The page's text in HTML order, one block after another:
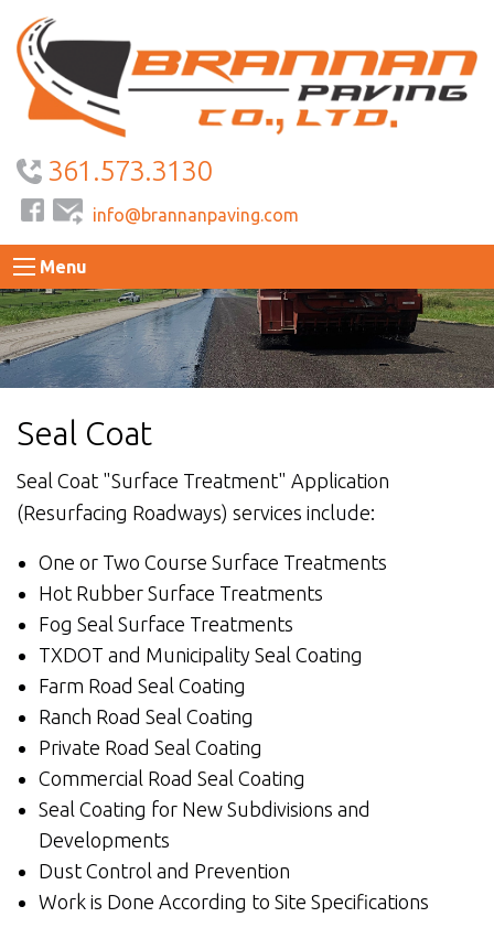
361.573.3130
info@brannanpaving.com
Menu
Seal Coat
Seal Coat "Surface Treatment" Application
(Resurfacing Roadways) services include:
One or Two Course Surface Treatments
Hot Rubber Surface Treatments
Fog Seal Surface Treatments
TXDOT and Municipality Seal Coating
Farm Road Seal Coating
Ranch Road Seal Coating
Private Road Seal Coating
Commercial Road Seal Coating
Seal Coating for New Subdivisions and
Developments
Dust Control and Prevention
Work is Done According to Site Specifications